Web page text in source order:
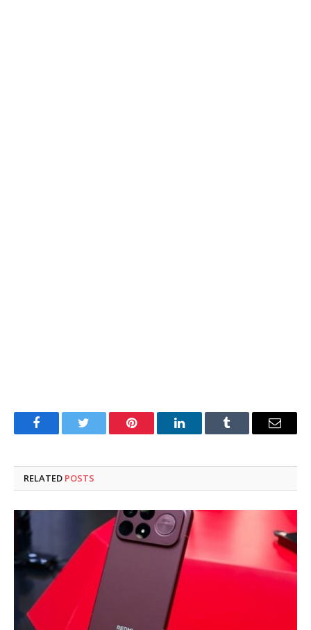
FacebookTwitter Pinterest LinkedInTumblr Email
RELATED POSTS